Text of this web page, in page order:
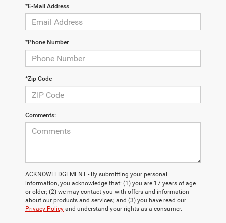
*E-Mail Address
*Phone Number
*Zip Code
Comments:
ACKNOWLEDGEMENT - By submitting your personal
information, you acknowledge that: (1) you are 17 years of age
or older; (2) we may contact you with offers and information
about our products and services; and (3) you have read our
Privacy Policy and understand your rights as a consumer.